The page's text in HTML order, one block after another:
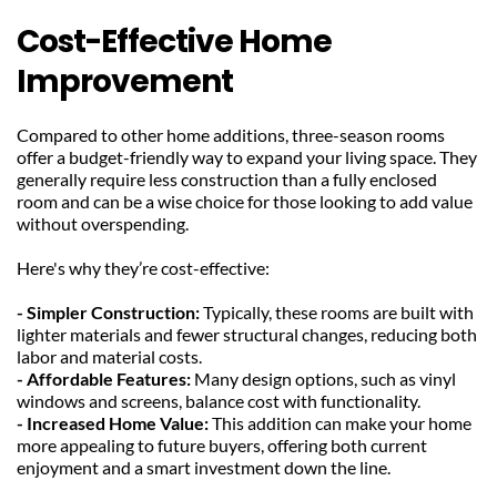
Cost-Effective Home
Improvement
Compared to other home additions, three-season rooms
offer a budget-friendly way to expand your living space. They
generally require less construction than a fully enclosed
room and can be a wise choice for those looking to add value
without overspending.
Here's why they’re cost-effective:
- Simpler Construction: Typically, these rooms are built with
lighter materials and fewer structural changes, reducing both
labor and material costs.
- Affordable Features: Many design options, such as vinyl
windows and screens, balance cost with functionality.
- Increased Home Value: This addition can make your home
more appealing to future buyers, offering both current
enjoyment and a smart investment down the line.